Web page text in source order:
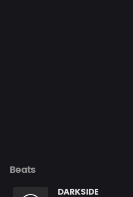
Beats
DARKSIDE